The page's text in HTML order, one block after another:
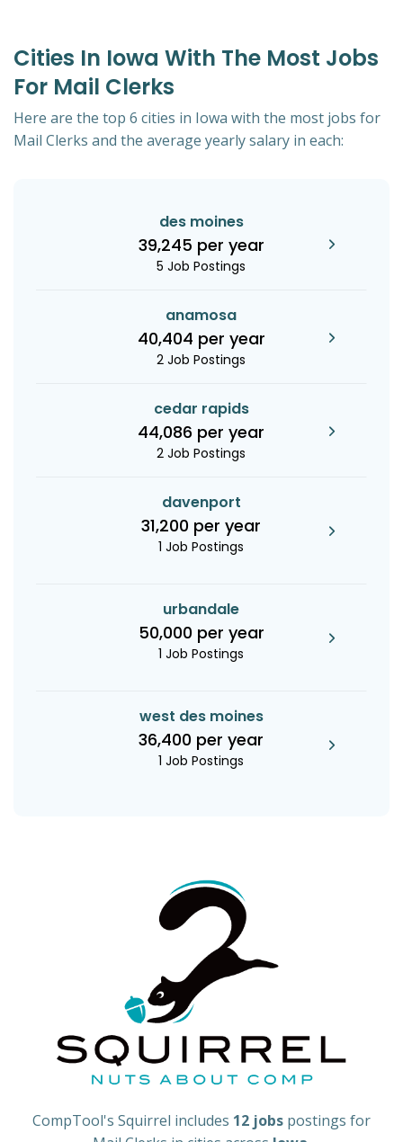
Cities In Iowa With The Most Jobs
For Mail Clerks
Here are the top 6 cities in Iowa with the most jobs for
Mail Clerks and the average yearly salary in each:
des moines
39,245 per year
5 Job Postings
anamosa
40,404 per year
2 Job Postings
cedar rapids
44,086 per year
2 Job Postings
davenport
31,200 per year
1 Job Postings
urbandale
50,000 per year
1 Job Postings
west des moines
36,400 per year
1 Job Postings
CompTool's Squirrel includes 12 jobs postings for